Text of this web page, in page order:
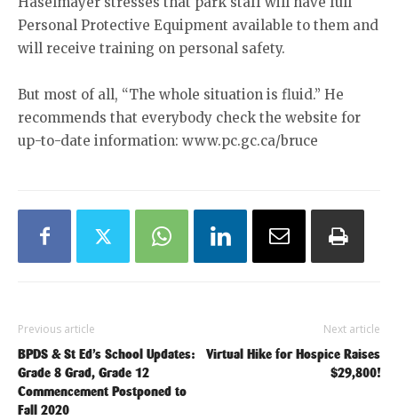
Personal Protective Equipment available to them and
will receive training on personal safety.
But most of all, “The whole situation is fluid.” He
recommends that everybody check the website for
up-to-date information: www.pc.gc.ca/bruce
Previous article
BPDS & St Ed’s School Updates:
Grade 8 Grad, Grade 12
Commencement Postponed to
Fall 2020
Next article
Virtual Hike for Hospice Raises
$29,800!